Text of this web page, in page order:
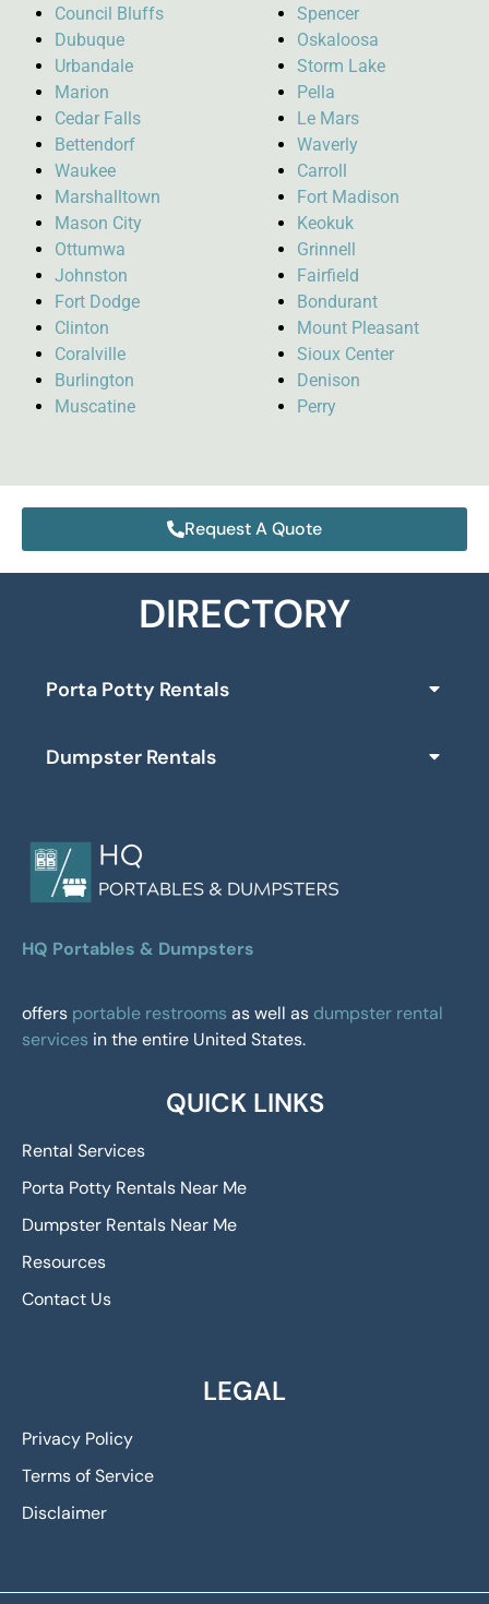
Council Bluffs
Dubuque
Urbandale
Marion
Cedar Falls
Bettendorf
Waukee
Marshalltown
Mason City
Ottumwa
Johnston
Fort Dodge
Clinton
Coralville
Burlington
Muscatine
Spencer
Oskaloosa
Storm Lake
Pella
Le Mars
Waverly
Carroll
Fort Madison
Keokuk
Grinnell
Fairfield
Bondurant
Mount Pleasant
Sioux Center
Denison
Perry
Request A Quote
DIRECTORY
Porta Potty Rentals
Dumpster Rentals
HQ Portables & Dumpsters
offers portable restrooms as well as dumpster rental
services in the entire United States.
QUICK LINKS
Rental Services
Porta Potty Rentals Near Me
Dumpster Rentals Near Me
Resources
Contact Us
LEGAL
Privacy Policy
Terms of Service
Disclaimer